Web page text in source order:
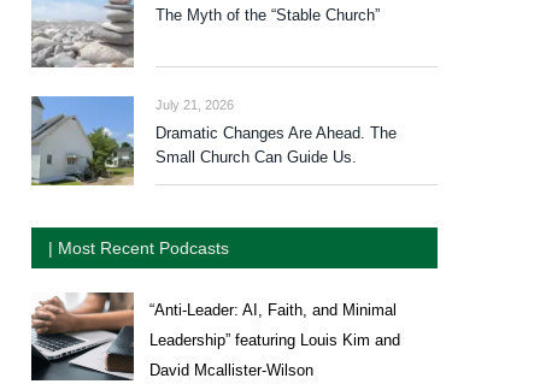
The Myth of the “Stable Church”
July 21, 2026
Dramatic Changes Are Ahead. The
Small Church Can Guide Us.
| Most Recent Podcasts
“Anti-Leader: AI, Faith, and Minimal
Leadership” featuring Louis Kim and
David Mcallister-Wilson